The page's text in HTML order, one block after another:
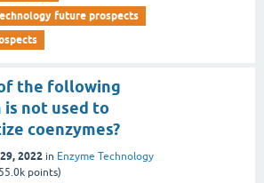
future prospects
the following
is not used to
coenzymes?
2022 in Enzyme Technology
55.0k points)